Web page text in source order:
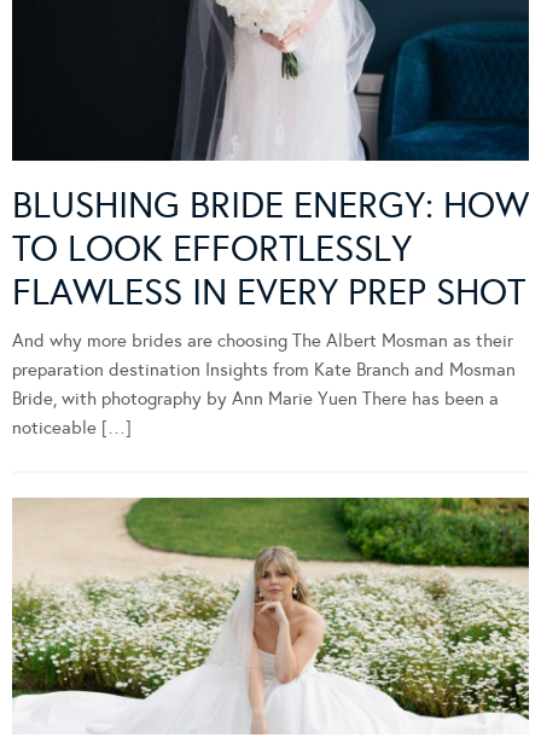
BLUSHING BRIDE ENERGY: HOW
TO LOOK EFFORTLESSLY
FLAWLESS IN EVERY PREP SHOT
And why more brides are choosing The Albert Mosman as their
preparation destination Insights from Kate Branch and Mosman
Bride, with photography by Ann Marie Yuen There has been a
noticeable […]